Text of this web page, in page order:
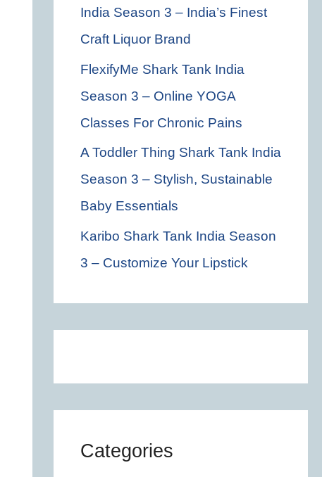
India Season 3 – India’s Finest
Craft Liquor Brand
FlexifyMe Shark Tank India
Season 3 – Online YOGA
Classes For Chronic Pains
A Toddler Thing Shark Tank India
Season 3 – Stylish, Sustainable
Baby Essentials
Karibo Shark Tank India Season
3 – Customize Your Lipstick
Categories